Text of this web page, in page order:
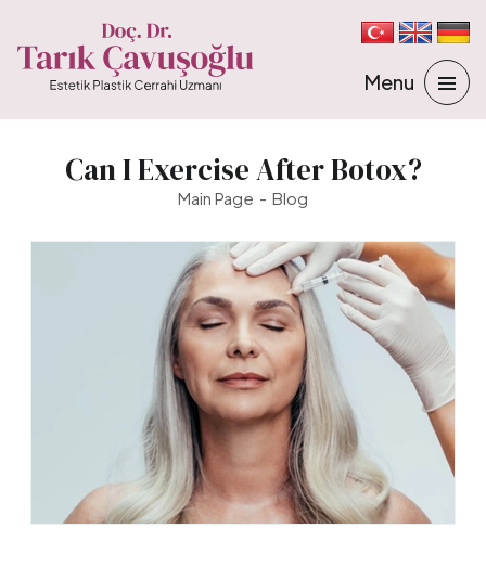
Can I Exercise After Botox?
Main Page Blog